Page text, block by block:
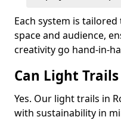
Each system is
space and audience,
creativity go hand-in-
Can Light
Yes. Our light trails in
with sustainability in